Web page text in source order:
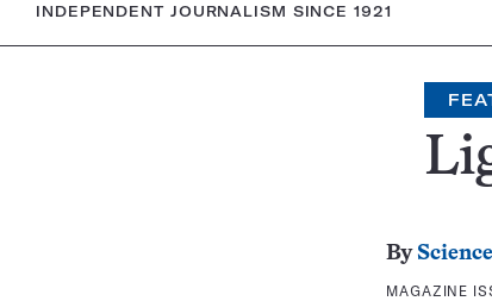
INDEPENDENT JOURNALISM SINCE 1921
By
MAGAZINE